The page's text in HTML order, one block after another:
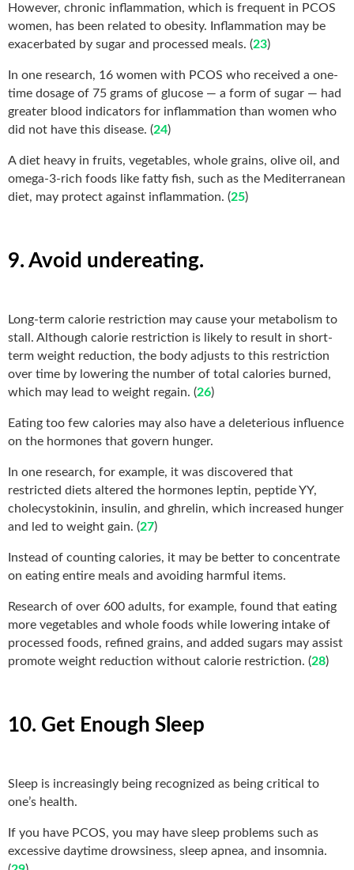
However, chronic inflammation, which is frequent in PCOS
women, has been related to obesity. Inflammation may be
exacerbated by sugar and processed meals. (23)
In one research, 16 women with PCOS who received a one-
time dosage of 75 grams of glucose — a form of sugar — had
greater blood indicators for inflammation than women who
did not have this disease. (24)
A diet heavy in fruits, vegetables, whole grains, olive oil, and
omega-3-rich foods like fatty fish, such as the Mediterranean
diet, may protect against inflammation. (25)
9. Avoid undereating.
Long-term calorie restriction may cause your metabolism to
stall. Although calorie restriction is likely to result in short-
term weight reduction, the body adjusts to this restriction
over time by lowering the number of total calories burned,
which may lead to weight regain. (26)
Eating too few calories may also have a deleterious influence
on the hormones that govern hunger.
In one research, for example, it was discovered that
restricted diets altered the hormones leptin, peptide YY,
cholecystokinin, insulin, and ghrelin, which increased hunger
and led to weight gain. (27)
Instead of counting calories, it may be better to concentrate
on eating entire meals and avoiding harmful items.
Research of over 600 adults, for example, found that eating
more vegetables and whole foods while lowering intake of
processed foods, refined grains, and added sugars may assist
promote weight reduction without calorie restriction. (28)
10. Get Enough Sleep
Sleep is increasingly being recognized as being critical to
one’s health.
If you have PCOS, you may have sleep problems such as
excessive daytime drowsiness, sleep apnea, and insomnia.